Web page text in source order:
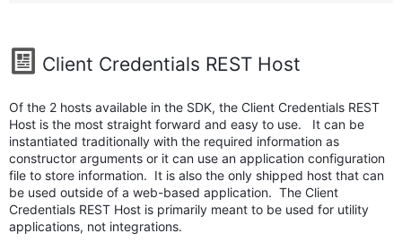
Client Credentials REST Host
Of the 2 hosts available in the SDK, the Client Credentials REST
Host is the most straight forward and easy to use. It can be
instantiated traditionally with the required information as
constructor arguments or it can use an application configuration
file to store information. It is also the only shipped host that can
be used outside of a web-based application. The Client
Credentials REST Host is primarily meant to be used for utility
applications, not integrations.